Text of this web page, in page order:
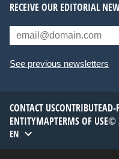
RECEIVE OUR EDITORIAL
See previous newsletters
CONTACT USCONTRIBUTEAD-
ENTITYMAPTERMS OF USE©
EN